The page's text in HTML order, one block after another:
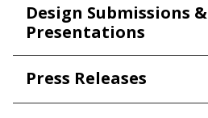
Design Submissions &
Presentations
Press Releases